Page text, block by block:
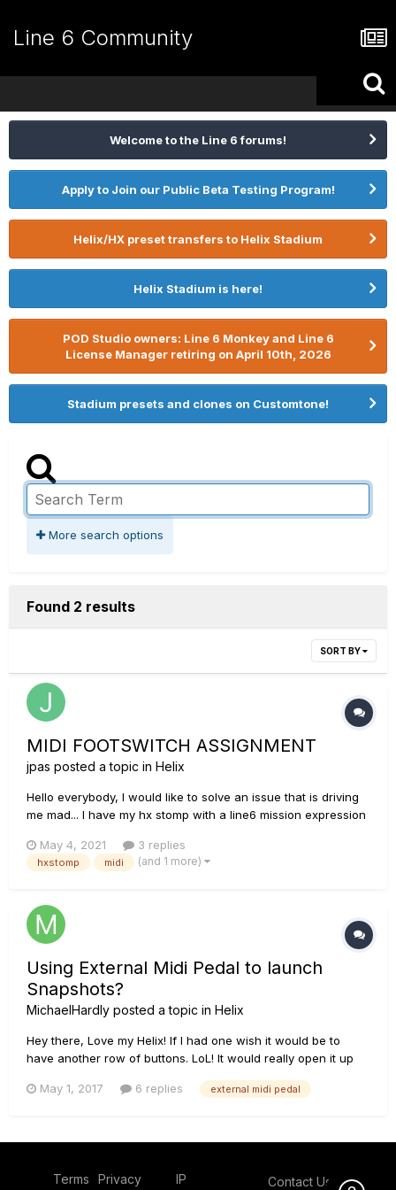
Line 6 Community
Welcome to the Line 6 forums!
Apply to Join our Public Beta Testing Program!
Helix/HX preset transfers to Helix Stadium
Helix Stadium is here!
POD Studio owners: Line 6 Monkey and Line 6
License Manager retiring on April 10th, 2026
Stadium presets and clones on Customtone!
More search options
Found 2 results
SORT BY
MIDI FOOTSWITCH ASSIGNMENT
jpas posted a topic in Helix
Hello everybody, I would like to solve an issue that is driving
me mad... I have my hx stomp with a line6 mission expression
assigned the footswitch 5 (the mission one) to pass from exp
pedal 1 to exp pedal 2. When I connect my midi cont...
May 4, 2021 3 replies
hxstomp midi (and 1 more)
Using External Midi Pedal to launch
Snapshots?
MichaelHardly posted a topic in Helix
Hey there, Love my Helix! If I had one wish it would be to
have another row of buttons. LoL! It would really open it up
around it. Big question: Can I use an external midi controller
May 1, 2017 6 replies external midi pedal
Terms
Privacy
IP
Contact Us